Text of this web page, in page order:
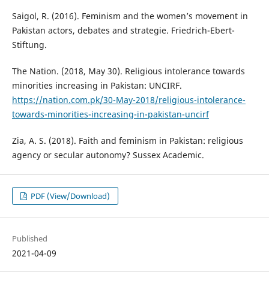
Saigol, R. (2016). Feminism and the women’s movement in
Pakistan actors, debates and strategie. Friedrich-Ebert-
Stiftung.
The Nation. (2018, May 30). Religious intolerance towards
minorities increasing in Pakistan: UNCIRF.
https://nation.com.pk/30-May-2018/religious-intolerance-
towards-minorities-increasing-in-pakistan-uncirf
Zia, A. S. (2018). Faith and feminism in Pakistan: religious
agency or secular autonomy? Sussex Academic.
PDF (View/Download)
Published
2021-04-09